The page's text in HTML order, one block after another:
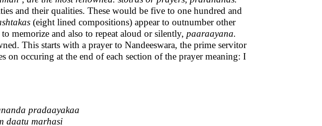
and their qualities. These would be five to one hundred and
(eight lined compositions) appear to outnumber other
to memorize and also to repeat aloud or silently, paaraayana.
This starts with a prayer to Nandeeswara, the prime servitor
on occuring at the end of each section of the prayer meaning: I
pradaayakaa
daatu marhasi